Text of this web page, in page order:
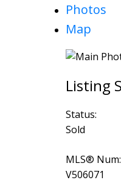
Photos
Map
Status:
Sold
MLS® Num:
V506071